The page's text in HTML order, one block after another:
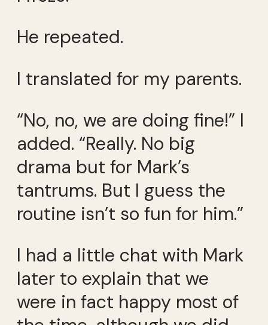
He repeated.
I translated for my parents.
“No, no, we are doing fine!” I
added. “Really. No big
drama but for Mark’s
tantrums. But I guess the
routine isn’t so fun for him.”
I had a little chat with Mark
later to explain that we
were in fact happy most of